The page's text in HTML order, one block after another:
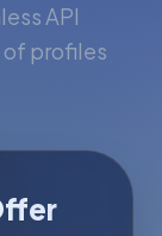
API
profiles